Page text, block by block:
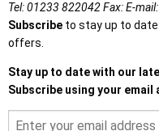
Tel:01233 822042Fax:E-mail:
Subscribe to stay up to
offers.
Stay up to date with our
Subscribe using your email